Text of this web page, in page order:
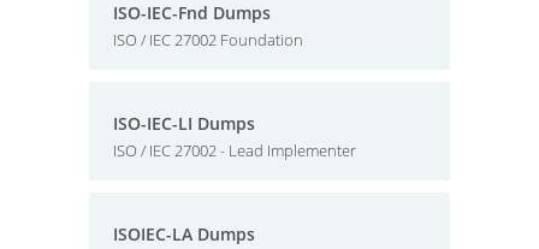
ISO-IEC-Fnd Dumps
ISO / IEC 27002 Foundation
ISO-IEC-LI Dumps
ISO / IEC 27002 - Lead Implementer
ISOIEC-LA Dumps